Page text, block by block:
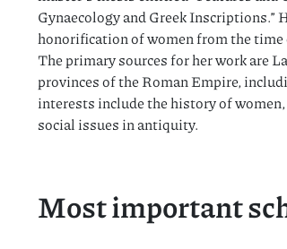
Gynaecology and Greek Inscriptions.”
honorification of women from the time
The primary sources for her work are
provinces of the Roman Empire,
interests include the history of
social issues in antiquity.
Most important